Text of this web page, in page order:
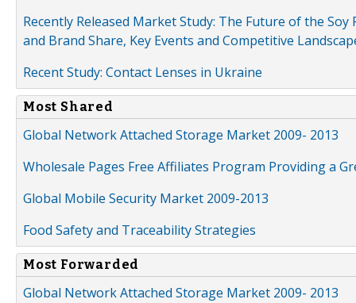
Recently Released Market Study: The Future of the
and Brand Share, Key Events and Competitive
Recent Study: Contact Lenses in Ukraine
Most Shared
Global Network Attached Storage Market 2009- 2013
Wholesale Pages Free Affiliates Program Providing a
Global Mobile Security Market 2009-2013
Food Safety and Traceability Strategies
Most Forwarded
Global Network Attached Storage Market 2009- 2013